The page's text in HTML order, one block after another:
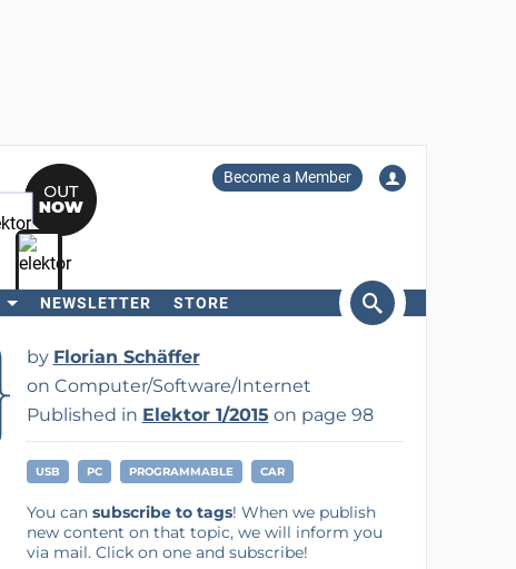
Become a Member
NEWSLETTER STORE
by Florian Schäffer
on Computer/Software/Internet
Published in Elektor 1/2015 on page 98
USB PC PROGRAMMABLE CAR
You can subscribe to tags! When we publish
new content on that topic, we will inform you
via mail. Click on one and subscribe!